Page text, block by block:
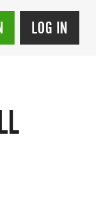
LOG IN